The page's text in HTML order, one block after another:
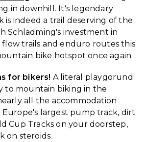
in downhill. It's legendary
is indeed a trail deserving of the
Schladming's investment in
flow trails and enduro routes this
bike hotspot once again.
for bikers! A literal playgorund
to mountain biking in the
all the accommodation
Europe's largest pump track, dirt
Cup Tracks on your doorstep,
on steroids.